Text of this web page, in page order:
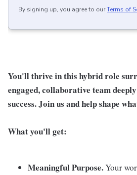
By signing up, you agree to ourTerms of
You'll thrive in this hybrid role
engaged, collaborative team
success. Join us and help shape
What you'll get:
Meaningful Purpose.Your